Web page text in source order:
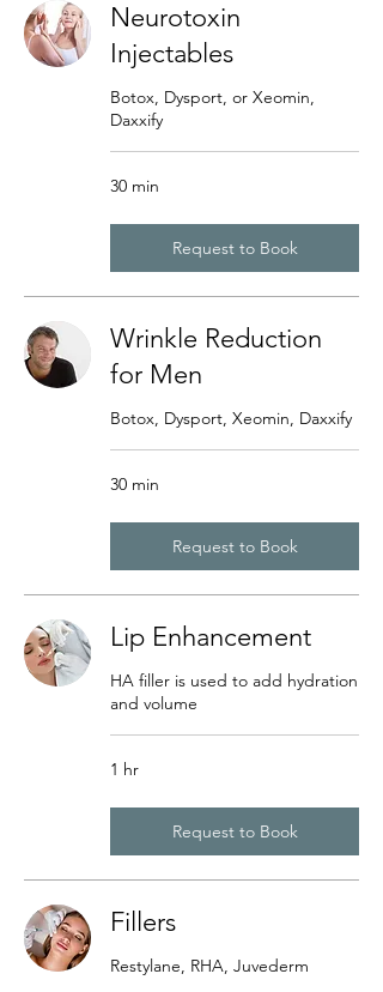
Neurotoxin
Injectables
Botox, Dysport, or Xeomin,
Daxxify
30 min
Request to Book
Wrinkle Reduction
for Men
Botox, Dysport, Xeomin, Daxxify
30 min
Request to Book
Lip Enhancement
HA filler is used to add hydration
and volume
1 hr
Request to Book
Fillers
Restylane, RHA, Juvederm